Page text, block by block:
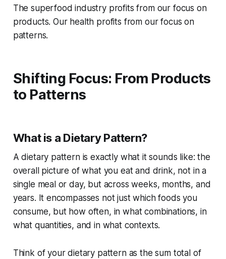
The superfood industry profits from our focus on
products. Our health profits from our focus on
patterns.
Shifting Focus: From Products
to Patterns
What is a Dietary Pattern?
A dietary pattern is exactly what it sounds like: the
overall picture of what you eat and drink, not in a
single meal or day, but across weeks, months, and
years. It encompasses not just which foods you
consume, but how often, in what combinations, in
what quantities, and in what contexts.
Think of your dietary pattern as the sum total of